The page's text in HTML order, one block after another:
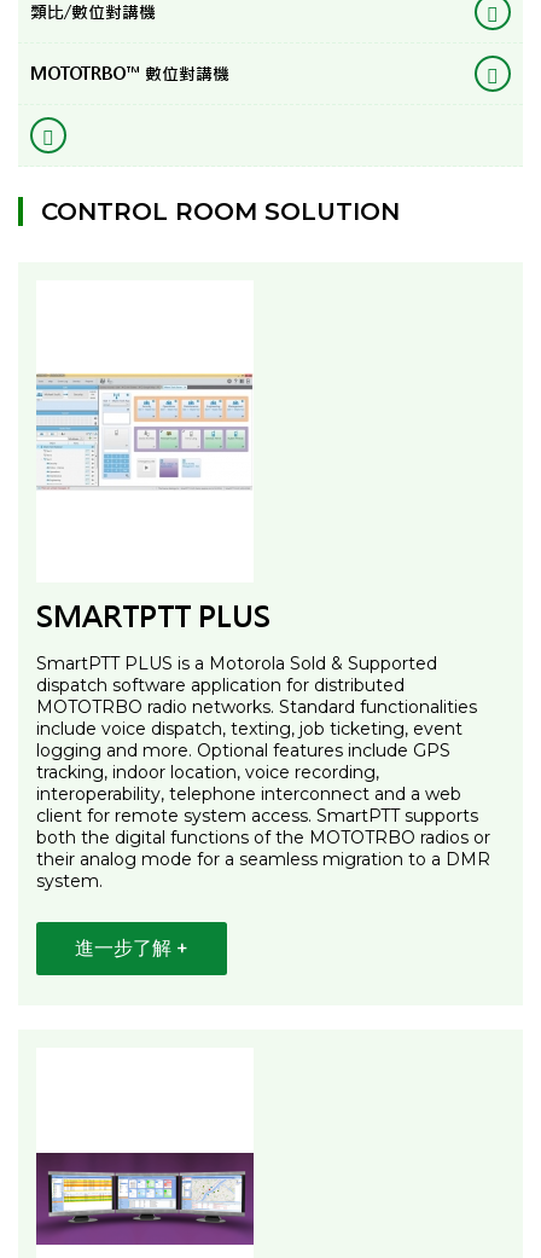
類比/數位對講機
MOTOTRBO™ 數位對講機
CONTROL ROOM SOLUTION
SMARTPTT PLUS
SmartPTT PLUS is a Motorola Sold & Supported
dispatch software application for distributed
MOTOTRBO radio networks. Standard functionalities
include voice dispatch, texting, job ticketing, event
logging and more. Optional features include GPS
tracking, indoor location, voice recording,
interoperability, telephone interconnect and a web
client for remote system access. SmartPTT supports
both the digital functions of the MOTOTRBO radios or
their analog mode for a seamless migration to a DMR
system.
進一步了解 +